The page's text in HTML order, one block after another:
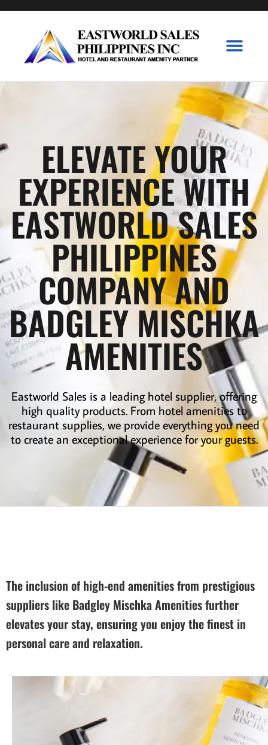
ELEVATE YOUR
EXPERIENCE WITH
EASTWORLD SALES
PHILIPPINES
COMPANY AND
BADGLEY MISCHKA
AMENITIES
Eastworld Sales is a leading hotel supplier,offering
high quality products. From hotel amenities to
restaurant supplies, we provide everything you need
to create an exceptional experience for your guests.
The inclusion of high-end amenities from prestigious
suppliers like Badgley Mischka Amenities further
elevates your stay, ensuring you enjoy the finest in
personal care and relaxation.